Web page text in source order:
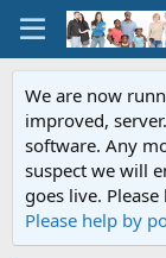
We are now
improved,
software. Any
suspect we will
goes live.
Please help by